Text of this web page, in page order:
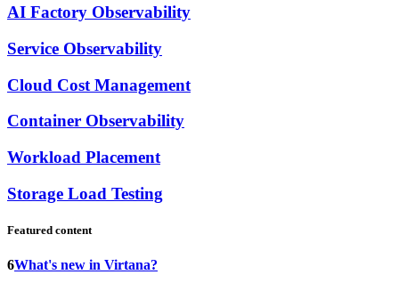
AI Factory Observability
Service Observability
Cloud Cost Management
Container Observability
Workload Placement
Storage Load Testing
Featured content
6What's new in Virtana?